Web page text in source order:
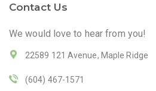
Contact Us
We would love to hear from you!
22589 121 Avenue, Maple Ridge
(604) 467-1571